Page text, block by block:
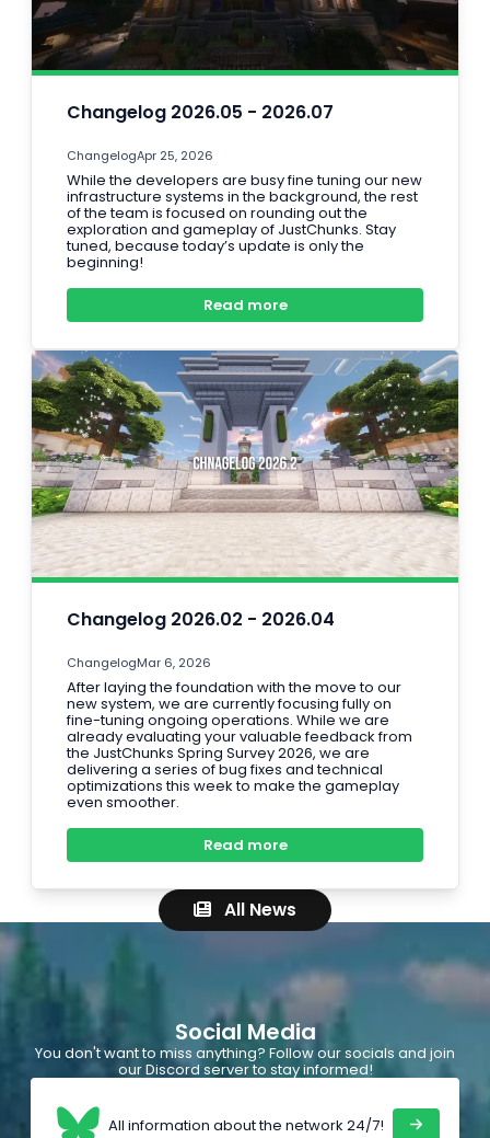
Changelog 2026.05 - 2026.07
ChangelogApr 25, 2026
While the developers are busy fine tuning our new
infrastructure systems in the background, the rest
of the team is focused on rounding out the
exploration and gameplay of JustChunks. Stay
tuned, because today’s update is only the
beginning!
Read more
Changelog 2026.02 - 2026.04
ChangelogMar 6, 2026
After laying the foundation with the move to our
new system, we are currently focusing fully on
fine-tuning ongoing operations. While we are
already evaluating your valuable feedback from
the JustChunks Spring Survey 2026, we are
delivering a series of bug fixes and technical
optimizations this week to make the gameplay
even smoother.
Read more
All News
Social Media
You don't want to miss anything? Follow our socials and join
our Discord server to stay informed!
All information about the network 24/7!